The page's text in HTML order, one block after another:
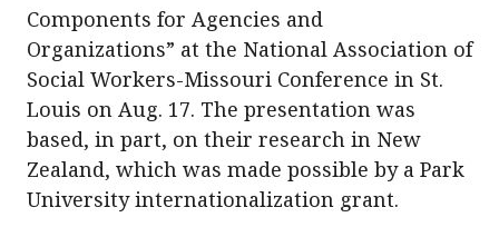
Components for Agencies and
Organizations” at the National Association of
Social Workers-Missouri Conference in St.
Louis on Aug. 17. The presentation was
based, in part, on their research in New
Zealand, which was made possible by a Park
University internationalization grant.